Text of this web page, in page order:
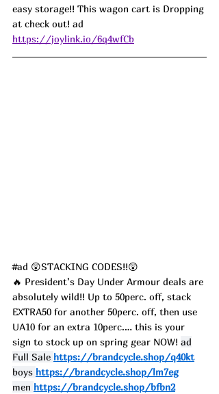
easy storage!! This wagon cart is Dropping
at check out! ad
https://joylink.io/6q4wfCb
#ad 😲STACKING CODES!!😲
🔥 President’s Day Under Armour deals are
absolutely wild!! Up to 50perc. off, stack
EXTRA50 for another 50perc. off, then use
UA10 for an extra 10perc.… this is your
sign to stock up on spring gear NOW! ad
Full Sale https://brandcycle.shop/q40kt
boys https://brandcycle.shop/lm7eg
men https://brandcycle.shop/bfbn2